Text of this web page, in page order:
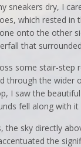
sneakers dry, I
which rested
onto the other
that
some stair-step
through the
I saw the
fell along with
the sky directly
the